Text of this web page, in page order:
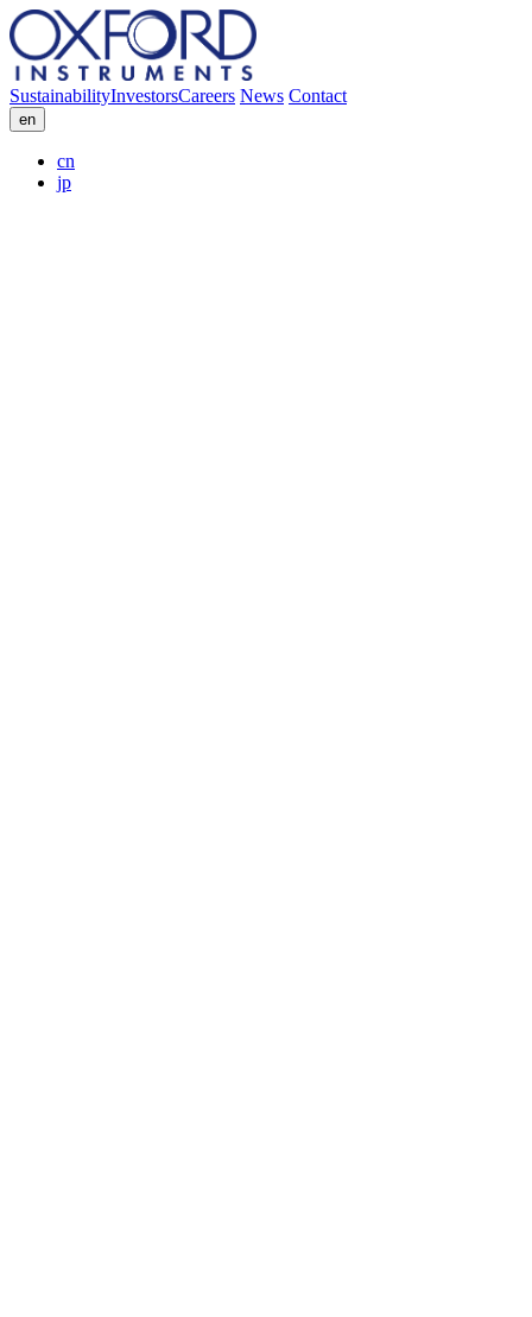
SustainabilityInvestorsCareers News Contact
en
cn
jp